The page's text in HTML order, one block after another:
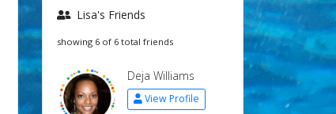
Lisa's Friends
showing 6 of 6 total friends
Deja Williams
View Profile